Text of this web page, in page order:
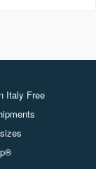
Italy Free